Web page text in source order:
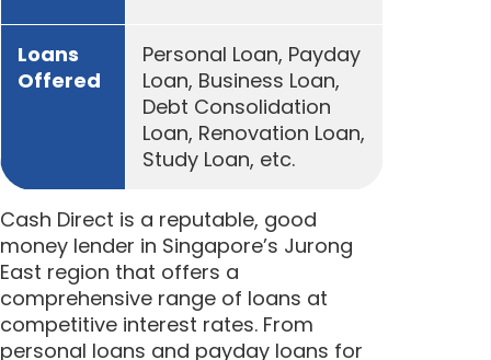
Loans
Offered
Personal Loan, Payday
Loan, Business Loan,
Debt Consolidation
Loan, Renovation Loan,
Study Loan, etc.
Cash Direct is a reputable, good
money lender in Singapore’s Jurong
East region that offers a
comprehensive range of loans at
competitive interest rates. From
personal loans and payday loans for